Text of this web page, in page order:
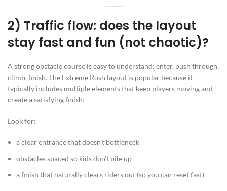
2) Traffic flow: does the layout
stay fast and fun (not chaotic)?
A strong obstacle course is easy to understand: enter, push through,
climb, finish. The Extreme Rush layout is popular because it
typically includes multiple elements that keep players moving and
create a satisfying finish.
Look for:
a clear entrance that doesn’t bottleneck
obstacles spaced so kids don’t pile up
a finish that naturally clears riders out (so you can reset fast)